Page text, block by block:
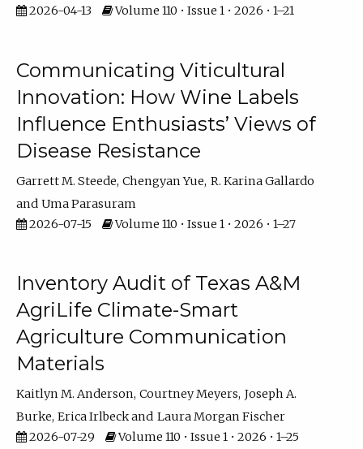
2026-04-13
Volume 110 • Issue 1 • 2026 • 1–21
Communicating Viticultural
Innovation: How Wine Labels
Influence Enthusiasts’ Views of
Disease Resistance
Garrett M. Steede Chengyan Yue R. Karina Gallardo
Uma Parasuram
2026-07-15
Volume 110 • Issue 1 • 2026 • 1–27
Inventory Audit of Texas A&M
AgriLife Climate-Smart
Agriculture Communication
Materials
Kaitlyn M. Anderson Courtney Meyers Joseph A.
Burke Erica Irlbeck
Laura Morgan Fischer
2026-07-29
Volume 110 • Issue 1 • 2026 • 1–25